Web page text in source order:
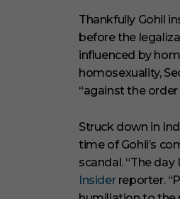
Thankfully Gohil
before the
influenced by
homosexuality,
“against the
Struck down in
time of Gohil’s
scandal. “The
Insiderreporter.